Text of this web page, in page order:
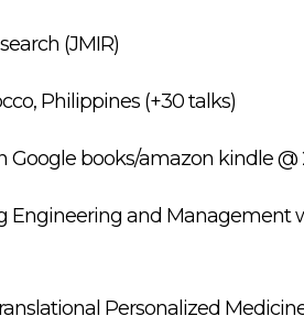
(JMIR)
Philippines (+30 talks)
books/amazon kindle @
Engineering and Management
Personalized